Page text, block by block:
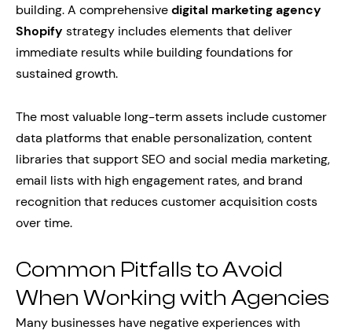
building. A comprehensivedigital marketing agency
Shopify strategy includes elements that deliver
immediate results while building foundations for
sustained growth.
The most valuable long-term assets include customer
data platforms that enable personalization, content
libraries that support SEO and social media marketing,
email lists with high engagement rates, and brand
recognition that reduces customer acquisition costs
over time.
Common Pitfalls to Avoid
When Working with Agencies
Many businesses have negative experiences with